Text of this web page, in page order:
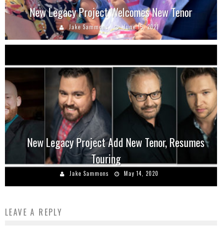
New Legacy Project Welcomes New Tenor
Jake Sammons June 15, 2021
New Legacy Project Add New Tenor, Resumes
Touring
Jake Sammons May 14, 2020
LEAVE A REPLY